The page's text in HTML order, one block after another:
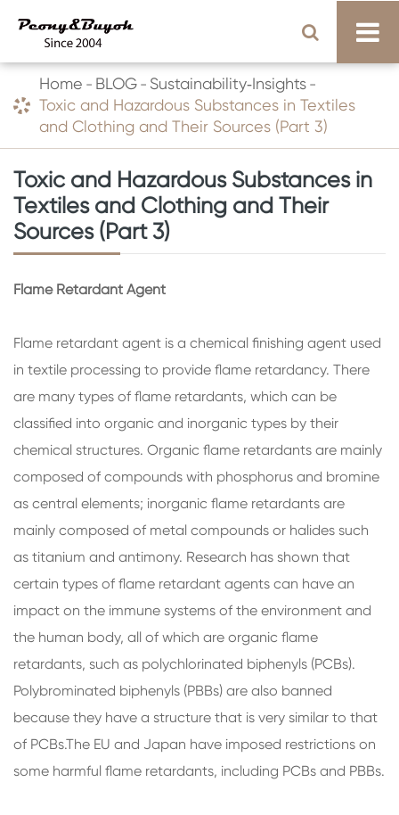
Home BLOG
Sustainability‑Insights
Toxic and Hazardous Substances in Textiles
and Clothing and Their Sources (Part 3)
Toxic and Hazardous Substances in
Textiles and Clothing and Their
Sources (Part 3)
Flame Retardant Agent
Flame retardant agent is a chemical finishing agent used
in textile processing to provide flame retardancy. There
are many types of flame retardants, which can be
classified into organic and inorganic types by their
chemical structures. Organic flame retardants are mainly
composed of compounds with phosphorus and bromine
as central elements; inorganic flame retardants are
mainly composed of metal compounds or halides such
as titanium and antimony. Research has shown that
certain types of flame retardant agents can have an
impact on the immune systems of the environment and
the human body, all of which are organic flame
retardants, such as polychlorinated biphenyls (PCBs).
Polybrominated biphenyls (PBBs) are also banned
because they have a structure that is very similar to that
of PCBs.The EU and Japan have imposed restrictions on
some harmful flame retardants, including PCBs and PBBs.